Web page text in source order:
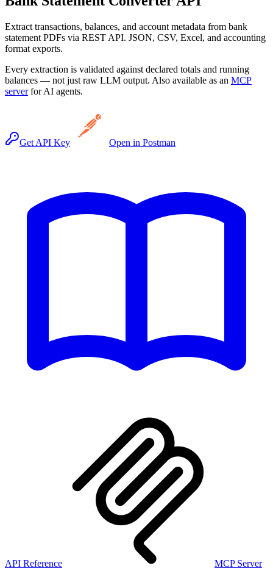
Extract transactions, balances, and account metadata from bank
statement PDFs via REST API. JSON, CSV, Excel, and accounting
format exports.
Every extraction is validated against declared totals and running
balances — not just raw LLM output. Also available as an MCP
server for AI agents.
Get API Key Open in Postman
API Reference
MCP Server